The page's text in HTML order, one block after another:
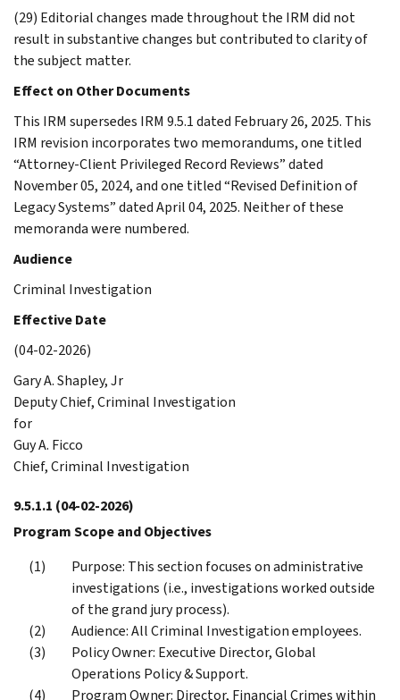
(29) Editorial changes made throughout the IRM did not
result in substantive changes but contributed to clarity of
the subject matter.
Effect on Other Documents
This IRM supersedes IRM 9.5.1 dated February 26, 2025. This
IRM revision incorporates two memorandums, one titled
“Attorney-Client Privileged Record Reviews” dated
November 05, 2024, and one titled “Revised Definition of
Legacy Systems” dated April 04, 2025. Neither of these
memoranda were numbered.
Audience
Criminal Investigation
Effective Date
(04-02-2026)
Gary A. Shapley, Jr
Deputy Chief, Criminal Investigation
for
Guy A. Ficco
Chief, Criminal Investigation
9.5.1.1 (04-02-2026)
Program Scope and Objectives
Purpose: This section focuses on administrative
investigations (i.e., investigations worked outside
of the grand jury process).
Audience: All Criminal Investigation employees.
Policy Owner: Executive Director, Global
Operations Policy & Support.
Program Owner: Director, Financial Crimes within